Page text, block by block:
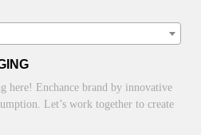
here! Enchance brand by innovative
Let’s work together to create